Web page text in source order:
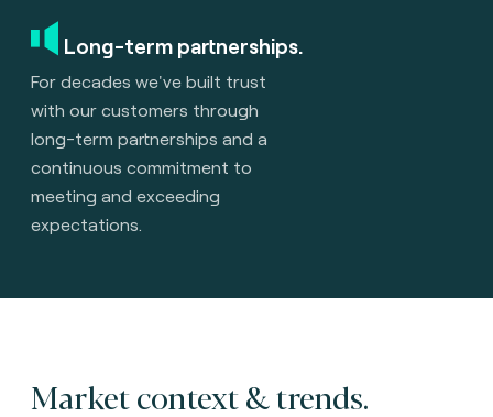
Long-term partnerships.
For decades we've built trust
with our customers through
long-term partnerships and a
continuous commitment to
meeting and exceeding
expectations.
Market context & trends.